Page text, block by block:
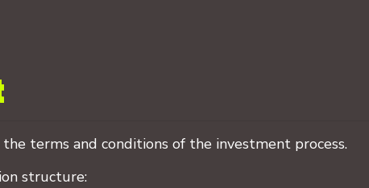
terms and conditions of the investment process.
structure: